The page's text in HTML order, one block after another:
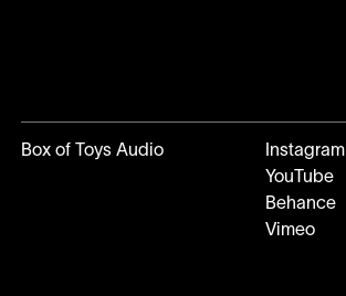
Box of Toys Audio
Instagram
YouTube
Behance
Vimeo